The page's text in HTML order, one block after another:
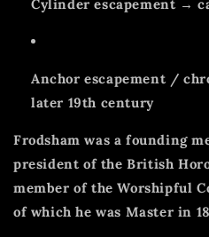
Cylinder escapement →
Anchor escapement /
later 19th century
Frodsham was a founding
president of the British
member of the Worshipful
of which he was Master in